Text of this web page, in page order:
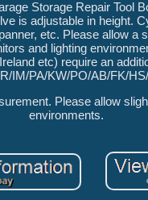
Storage Repair Tool
is adjustable in height.
etc. Please allow a
and lighting
etc) require an
IM/PA/KW/PO/AB/FK/
Please allow
environments.